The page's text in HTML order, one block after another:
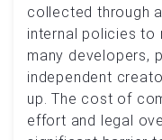
collected through
internal policies to
many developers,
independent
up. The cost of
effort and legal